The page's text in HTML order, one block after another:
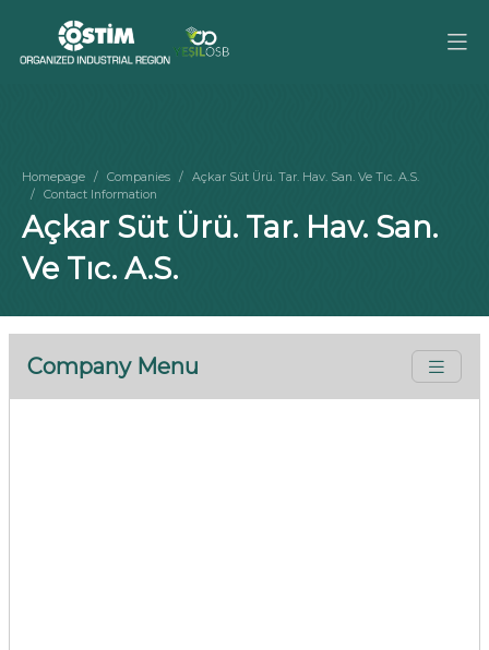
Homepage Companies
Açkar Süt Ürü. Tar. Hav. San. Ve Tıc. A.S.
Contact Information
Açkar Süt Ürü. Tar. Hav. San.
Ve Tıc. A.S.
Company Menu